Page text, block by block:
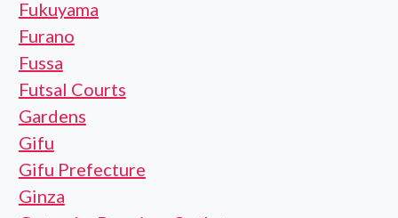
Fukuyama
Furano
Fussa
Futsal Courts
Gardens
Gifu
Gifu Prefecture
Ginza